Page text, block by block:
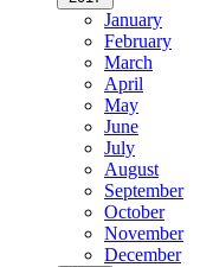
January
February
March
April
May
June
July
August
September
October
November
December